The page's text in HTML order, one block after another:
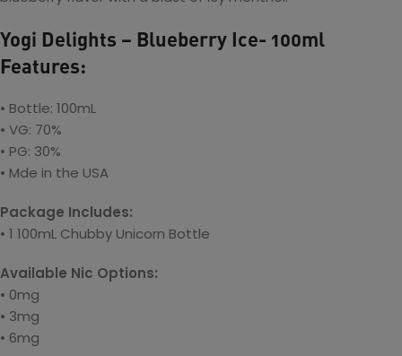
Yogi Delights – Blueberry Ice- 100ml
Features:
• Bottle: 100mL
• VG: 70%
• PG: 30%
• Mde in the USA
Package Includes:
• 1 100mL Chubby Unicorn Bottle
Available Nic Options:
• 0mg
• 3mg
• 6mg